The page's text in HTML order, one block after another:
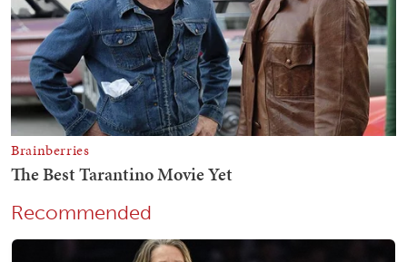
Recommended